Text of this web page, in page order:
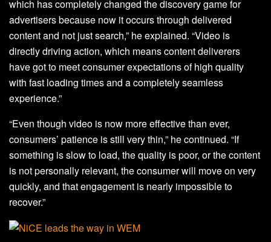
which has completely changed the discovery game for
advertisers because now it occurs through delivered
content and not just search,” he explained. “Video is
directly driving action, which means content deliverers
have got to meet consumer expectations of high quality
with fast loading times and a completely seamless
experience.”
“Even though video is now more effective than ever,
consumers’ patience is still very thin,” he continued. “If
something is slow to load, the quality is poor, or the content
is not personally relevant, the consumer will move on very
quickly, and that engagement is nearly impossible to
recover.”